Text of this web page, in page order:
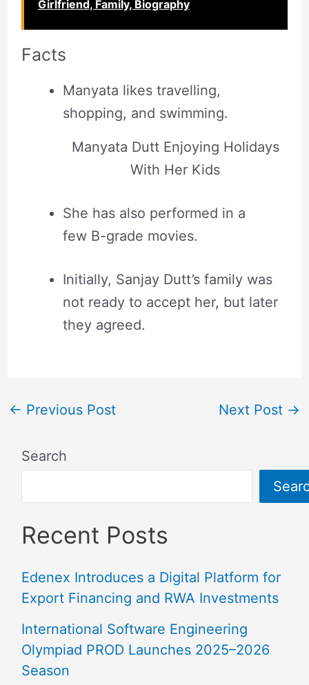
Girlfriend, Family, Biography
Facts
Manyata likes travelling,
shopping, and swimming.
Manyata Dutt Enjoying Holidays
With Her Kids
She has also performed in a
few B-grade movies.
Initially, Sanjay Dutt’s family was
not ready to accept her, but later
they agreed.
← Previous Post Next Post →
Search
Recent Posts
Edenex Introduces a Digital Platform for
Export Financing and RWA Investments
International Software Engineering
Olympiad PROD Launches 2025–2026
Season